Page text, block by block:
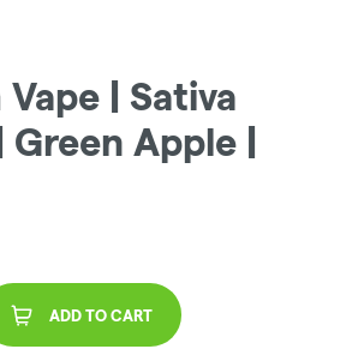
| Sativa
Apple |
ADD TO CART